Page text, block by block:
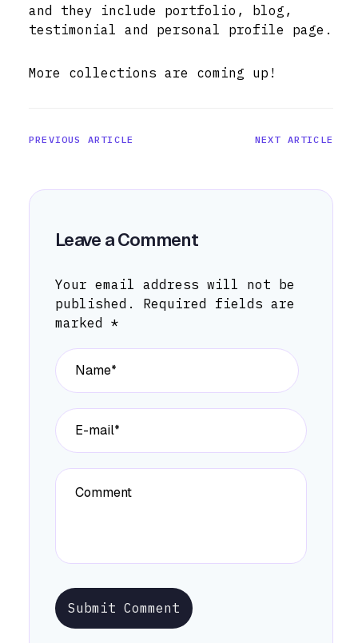
and they include portfolio, blog,
testimonial and personal profile page.
More collections are coming up!
PREVIOUS ARTICLE NEXT ARTICLE
Leave a Comment
Your email address will not be
published.
Required fields are
marked *
Submit Comment